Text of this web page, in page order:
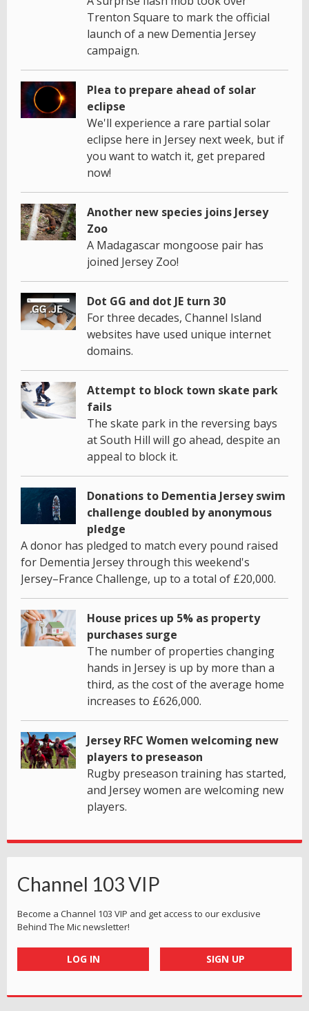
Trenton Square to mark the official
launch of a new Dementia Jersey
campaign.
Plea to prepare ahead of solar
eclipse
We'll experience a rare partial solar
eclipse here in Jersey next week, but if
you want to watch it, get prepared
now!
Another new species joins Jersey
Zoo
A Madagascar mongoose pair has
joined Jersey Zoo!
Dot GG and dot JE turn 30
For three decades, Channel Island
websites have used unique internet
domains.
Attempt to block town skate park
fails
The skate park in the reversing bays
at South Hill will go ahead, despite an
appeal to block it.
Donations to Dementia Jersey swim
challenge doubled by anonymous
pledge
A donor has pledged to match every pound raised
for Dementia Jersey through this weekend's
Jersey–France Challenge, up to a total of £20,000.
House prices up 5% as property
purchases surge
The number of properties changing
hands in Jersey is up by more than a
third, as the cost of the average home
increases to £626,000.
Jersey RFC Women welcoming new
players to preseason
Rugby preseason training has started,
and Jersey women are welcoming new
players.
Channel 103 VIP
Become a Channel 103 VIP and get access to our exclusive
Behind The Mic newsletter!
LOG IN SIGN UP